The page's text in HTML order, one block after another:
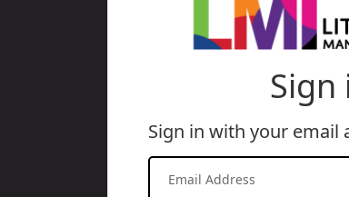
Sign
Sign in with your email